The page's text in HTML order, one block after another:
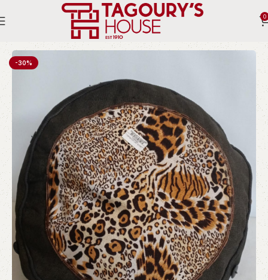
0
Ottomans and stools
-30%